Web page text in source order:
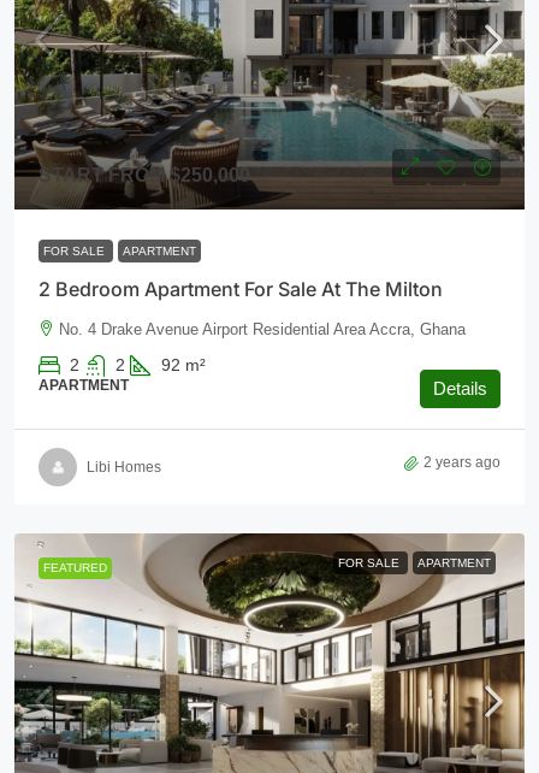
START FROM$250,000
FOR SALE APARTMENT
2 Bedroom Apartment For Sale At The Milton
No. 4 Drake Avenue Airport Residential Area Accra, Ghana
2 2 92 m²
APARTMENT Details
Libi Homes 2 years ago
FEATURED FOR SALE APARTMENT